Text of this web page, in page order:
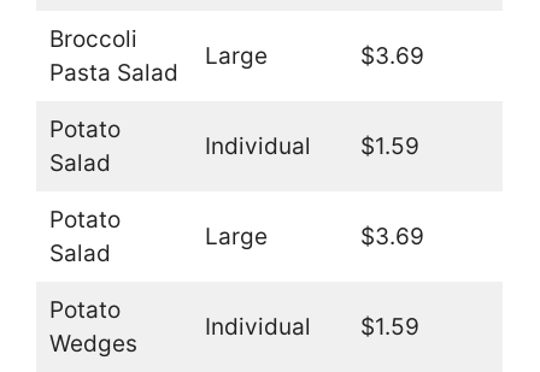
Broccoli
Pasta Salad
Large $3.69
Potato
Salad
Individual $1.59
Potato
Salad
Large $3.69
Potato
Wedges
Individual $1.59